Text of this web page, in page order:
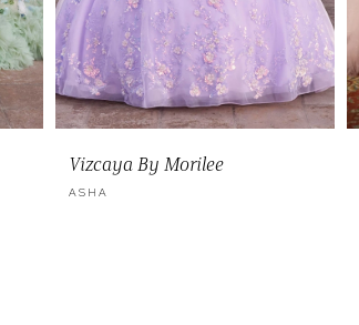
Vizcaya By Morilee
ASHA